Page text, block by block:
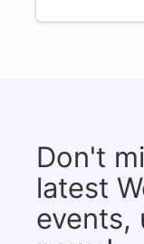
Don't
latest
events,